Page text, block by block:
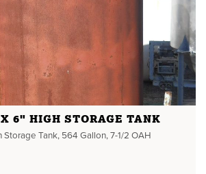
6" HIGH STORAGE TANK
Storage Tank, 564 Gallon, 7-1/2 OAH